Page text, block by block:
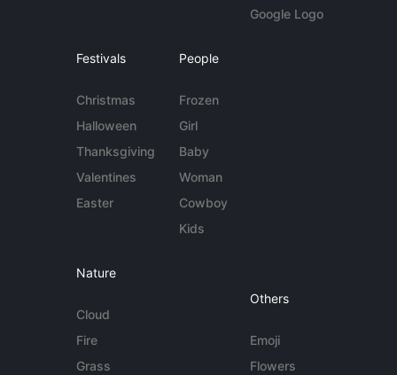
Google Logo
Festivals
Christmas
Halloween
Thanksgiving
Valentines
Easter
People
Frozen
Girl
Baby
Woman
Cowboy
Kids
Nature
Cloud
Fire
Grass
Others
Emoji
Flowers